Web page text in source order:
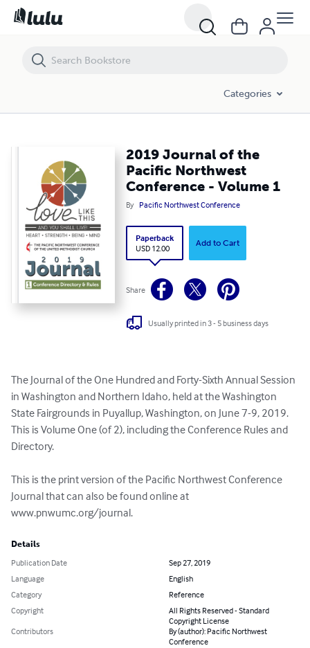
Categories
2019 Journal of the
Pacific Northwest
Conference - Volume 1
By Pacific Northwest Conference
Paperback
USD 12.00
Add to Cart
Share
Usually printed in 3 - 5 business days
The Journal of the One Hundred and Forty-Sixth Annual Session
in Washington and Northern Idaho, held at the Washington
State Fairgrounds in Puyallup, Washington, on June 7-9, 2019.
This is Volume One (of 2), including the Conference Rules and
Directory.
This is the print version of the Pacific Northwest Conference
Journal that can also be found online at
www.pnwumc.org/journal.
Details
Publication Date
Sep 27, 2019
Language
English
Category
Reference
Copyright
All Rights Reserved - Standard
Copyright License
Contributors
By (author): Pacific Northwest
Conference
2019 Journal of the Pacific Northwest Conference - Volume 1